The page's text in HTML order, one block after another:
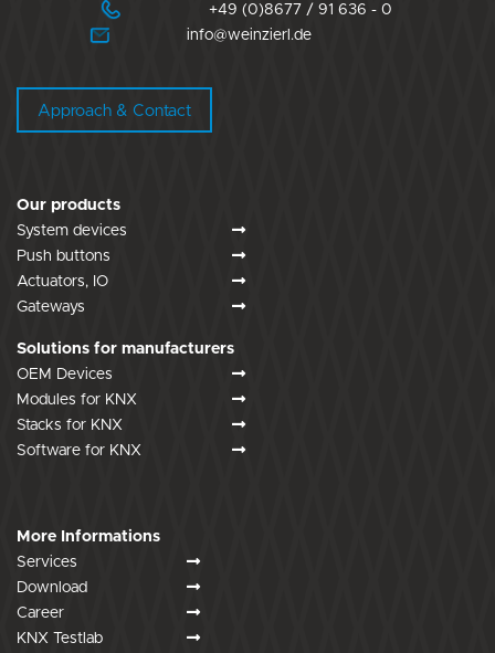
Our products
System devices
Push buttons
Actuators, IO
Gateways
Solutions for manufacturers
OEM Devices
Modules for KNX
Stacks for KNX
Software for KNX
More Informations
Services
Download
Career
KNX Testlab
+49 (0)8677 / 91 636 - 0
info@weinzierl.de
Approach & Contact